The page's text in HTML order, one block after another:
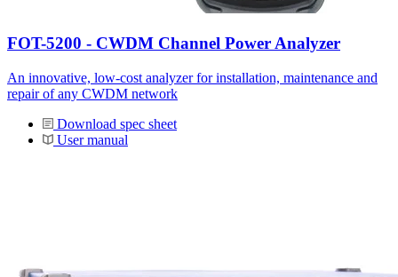
FOT-5200 - CWDM Channel Power Analyzer
An innovative, low-cost analyzer for installation, maintenance and
repair of any CWDM network
Download spec sheet
User manual